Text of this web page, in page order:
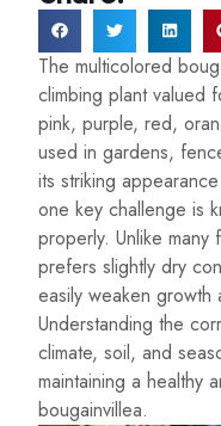
The multicolored
climbing plant valued
pink, purple, red,
used in gardens,
its striking
one key challenge is
properly. Unlike many
prefers slightly dry
easily weaken
Understanding the
climate, soil, and
maintaining a healthy
bougainvillea.